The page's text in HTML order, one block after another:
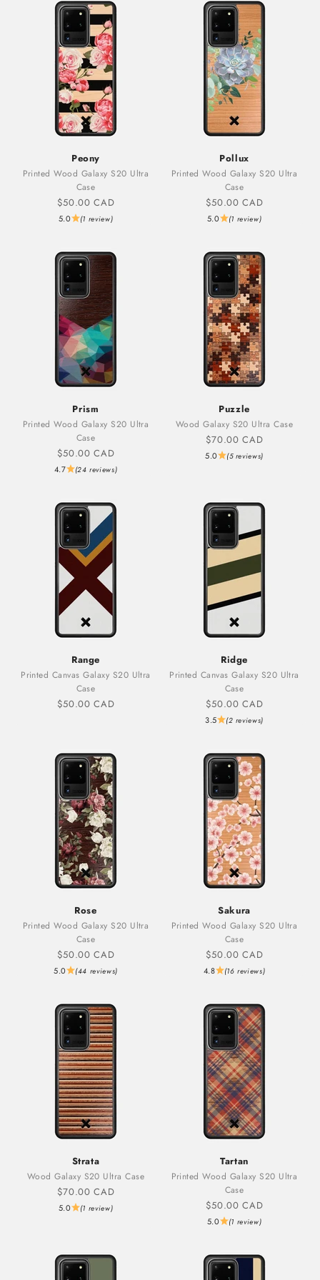
Peony
Printed Wood Galaxy S20 Ultra
Case
Sale price
$50.00 CAD
5.0 (1 review)
Pollux
Printed Wood Galaxy S20 Ultra
Case
Sale price
$50.00 CAD
5.0 (1 review)
Prism
Printed Wood Galaxy S20 Ultra
Case
Sale price
$50.00 CAD
4.7 (24 reviews)
Puzzle
Wood Galaxy S20 Ultra Case
Sale price
$70.00 CAD
5.0 (5 reviews)
Range
Printed Canvas Galaxy S20 Ultra
Case
Sale price
$50.00 CAD
Ridge
Printed Canvas Galaxy S20 Ultra
Case
Sale price
$50.00 CAD
3.5 (2 reviews)
Rose
Printed Wood Galaxy S20 Ultra
Case
Sale price
$50.00 CAD
5.0 (44 reviews)
Sakura
Printed Wood Galaxy S20 Ultra
Case
Sale price
$50.00 CAD
4.8 (16 reviews)
Strata
Wood Galaxy S20 Ultra Case
Sale price
$70.00 CAD
5.0 (1 review)
Tartan
Printed Wood Galaxy S20 Ultra
Case
Sale price
$50.00 CAD
5.0 (1 review)